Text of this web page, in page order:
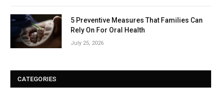
5 Preventive Measures That Families Can
Rely On For Oral Health
July 25, 2026
CATEGORIES